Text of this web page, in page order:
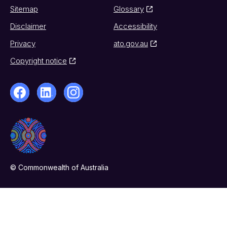
Sitemap
Glossary
Disclaimer
Accessibility
Privacy
ato.gov.au
Copyright notice
© Commonwealth of Australia